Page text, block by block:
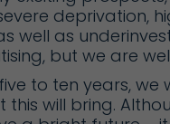
deprivation,
well as
but we are
to ten years,
this will bring.